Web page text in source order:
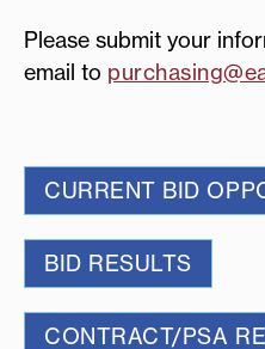
Please submit your
email to
CURRENT BID
BID RESULTS
CONTRACT/PSA